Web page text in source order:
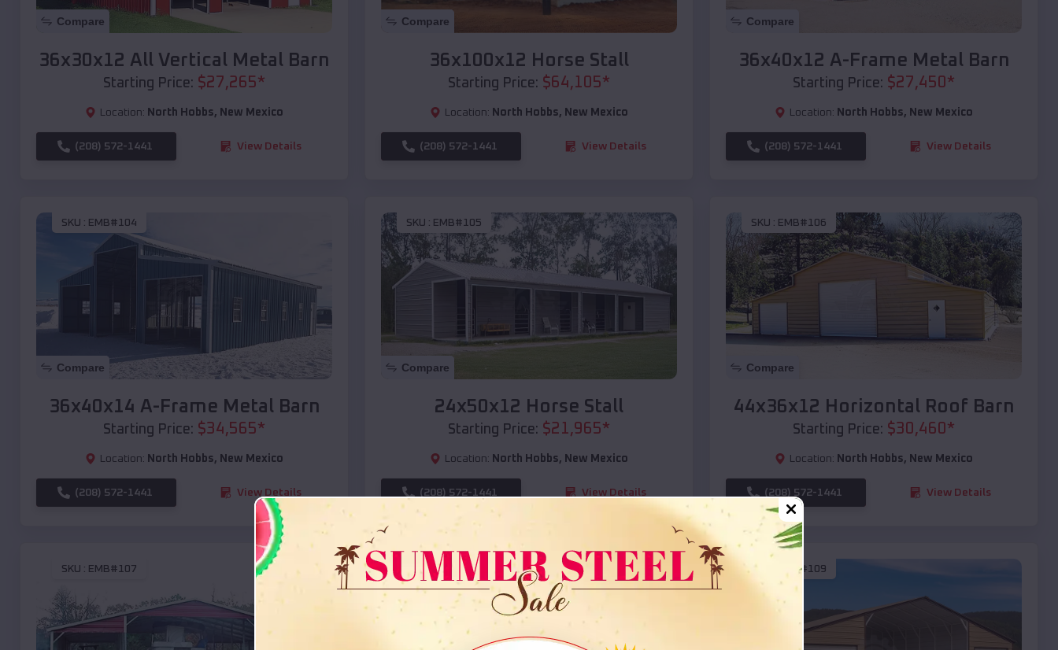
Compare
36x30x12 All Vertical Metal Barn
Starting Price: $27,265*
Location: North Hobbs, New Mexico
(208) 572-1441 View Details
Compare
36x100x12 Horse Stall
Starting Price: $64,105*
Location: North Hobbs, New Mexico
(208) 572-1441 View Details
Compare
36x40x12 A-Frame Metal Barn
Starting Price: $27,450 *
Location: North Hobbs, New Mexico
(208) 572-1441 View Details
SKU : EMB#104
Compare
36x40x14 A-Frame Metal Barn
Starting Price: $34,565*
Location: North Hobbs, New Mexico
(208) 572-1441 View Details
SKU : EMB#105
Compare
24x50x12 Horse Stall
Starting Price: $21,965*
Location: North Hobbs, New Mexico
(208) 572-1441 View Details
SKU : EMB#106
Compare
44x36x12 Horizontal Roof Barn
Starting Price: $30,460 *
Location: North Hobbs, New Mexico
(208) 572-1441 View Details
SKU : EMB#107 SKU : EMB#108 EMB#109